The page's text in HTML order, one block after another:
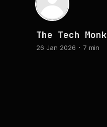
The Tech Monk
26 Jan 2026 7 min